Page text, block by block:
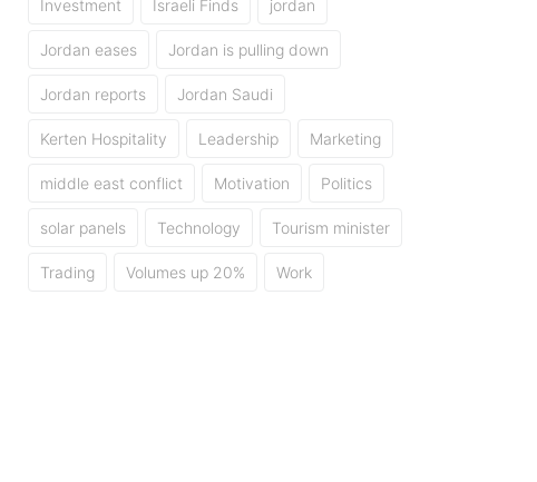
Investment Israeli Finds jordan
Jordan eases Jordan is pulling down
Jordan reports Jordan Saudi
Kerten Hospitality Leadership Marketing
middle east conflict Motivation Politics
solar panels Technology Tourism minister
Trading Volumes up 20% Work